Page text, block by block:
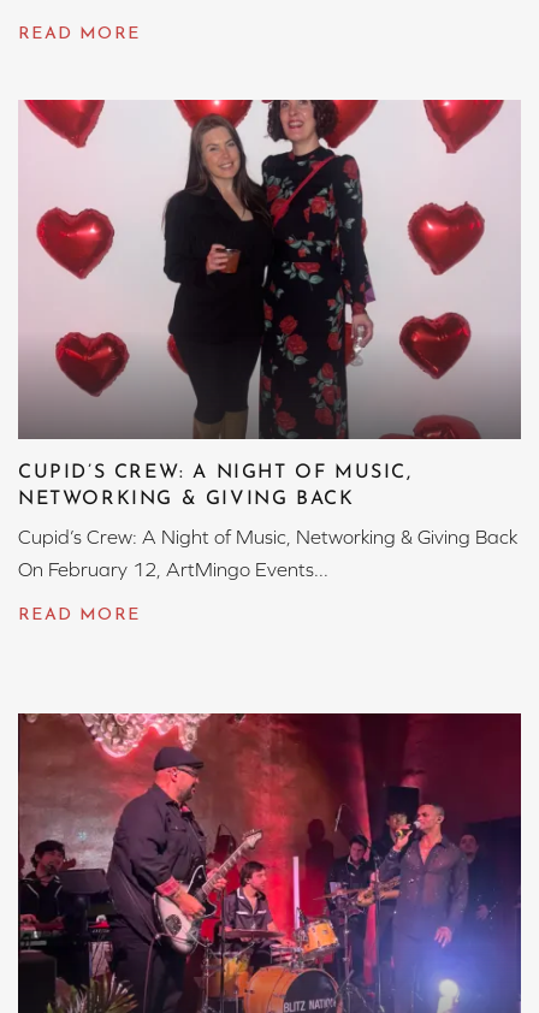
CUPID’S CREW: A NIGHT OF MUSIC,
NETWORKING & GIVING BACK
Cupid’s Crew: A Night of Music, Networking & Giving Back
On February 12, ArtMingo Events...